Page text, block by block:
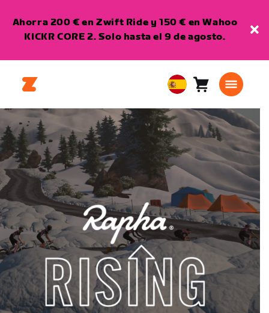
Ahorra 200 € en Zwift Ride y 150 € en Wahoo
KICKR CORE 2. Solo hasta el 9 de agosto.
European
Union
Español
Carro0